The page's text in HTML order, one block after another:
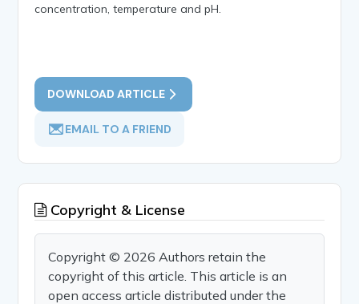
concentration, temperature and pH.
DOWNLOAD ARTICLE
EMAIL TO A FRIEND
Copyright & License
Copyright © 2026 Authors retain the
copyright of this article. This article is an
open access article distributed under the